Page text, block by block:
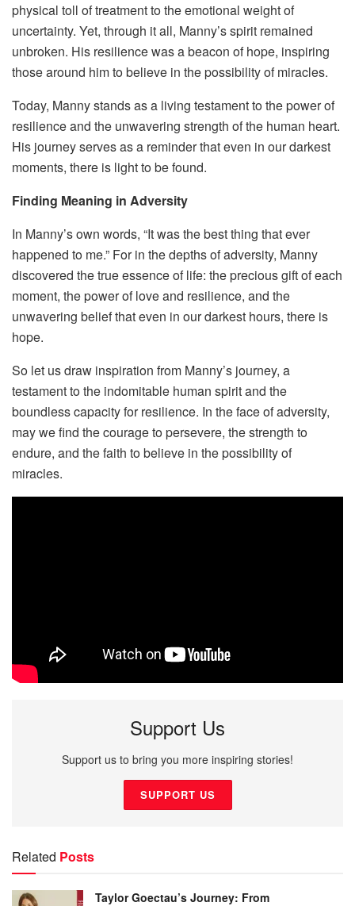
physical toll of treatment to the emotional weight of
uncertainty. Yet, through it all, Manny’s spirit remained
unbroken. His resilience was a beacon of hope, inspiring
those around him to believe in the possibility of miracles.
Today, Manny stands as a living testament to the power of
resilience and the unwavering strength of the human heart.
His journey serves as a reminder that even in our darkest
moments, there is light to be found.
Finding Meaning in Adversity
In Manny’s own words, “It was the best thing that ever
happened to me.” For in the depths of adversity, Manny
discovered the true essence of life: the precious gift of each
moment, the power of love and resilience, and the
unwavering belief that even in our darkest hours, there is
hope.
So let us draw inspiration from Manny’s journey, a
testament to the indomitable human spirit and the
boundless capacity for resilience. In the face of adversity,
may we find the courage to persevere, the strength to
endure, and the faith to believe in the possibility of
miracles.
Support Us
Support us to bring you more inspiring stories!
SUPPORT US
Related Posts
Taylor Goectau’s Journey: From